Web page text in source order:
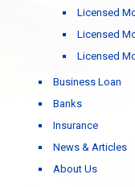
Licensed
Licensed
Licensed
Business Loan
Banks
Insurance
News & Articles
About Us